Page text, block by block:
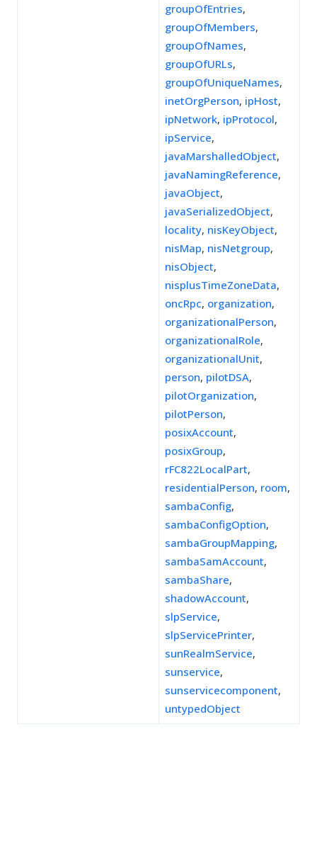
groupOfEntries,
groupOfMembers,
groupOfNames,
groupOfURLs,
groupOfUniqueNames,
inetOrgPerson, ipHost,
ipNetwork, ipProtocol,
ipService,
javaMarshalledObject,
javaNamingReference,
javaObject,
javaSerializedObject,
locality, nisKeyObject,
nisMap, nisNetgroup,
nisObject,
nisplusTimeZoneData,
oncRpc, organization,
organizationalPerson,
organizationalRole,
organizationalUnit,
person, pilotDSA,
pilotOrganization,
pilotPerson,
posixAccount,
posixGroup,
rFC822LocalPart,
residentialPerson, room,
sambaConfig,
sambaConfigOption,
sambaGroupMapping,
sambaSamAccount,
sambaShare,
shadowAccount,
slpService,
slpServicePrinter,
sunRealmService,
sunservice,
sunservicecomponent,
untypedObject